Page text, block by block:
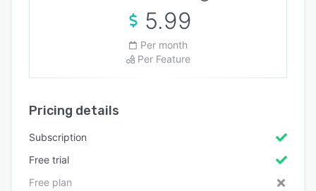
5.99
Per month
Per Feature
Pricing details
Subscription
Free trial
Free plan